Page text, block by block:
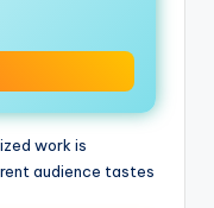
work is
audience tastes